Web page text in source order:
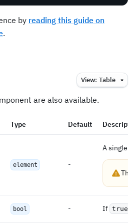
by reading this guide on
.
View: Table
are also available.
Type Default
element -
A single
This
bool - If true